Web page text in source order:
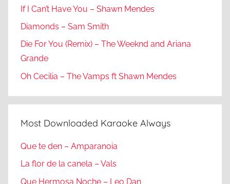
If I Can’t Have You – Shawn Mendes
Diamonds – Sam Smith
Die For You (Remix) – The Weeknd and Ariana
Grande
Oh Cecilia – The Vamps ft Shawn Mendes
Most Downloaded Karaoke Always
Que te den – Amparanoia
La flor de la canela – Vals
Que Hermosa Noche – Leo Dan